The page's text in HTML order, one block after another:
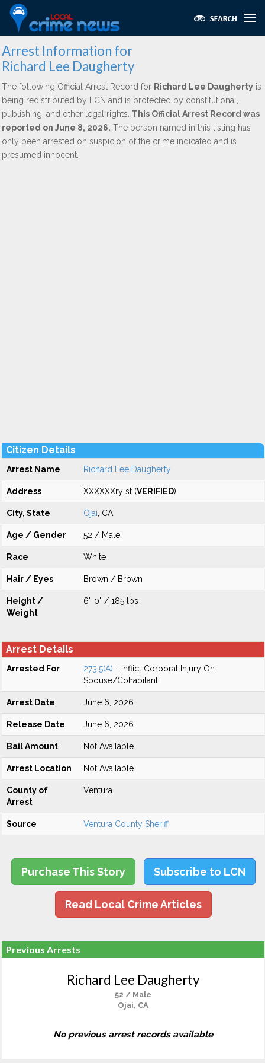
Arrest Information for
Richard Lee Daugherty
The following Official Arrest Record for Richard Lee Daugherty is
being redistributed by LCN and is protected by constitutional,
publishing, and other legal rights. This Official Arrest Record was
reported on June 8, 2026. The person named in this listing has
only been arrested on suspicion of the crime indicated and is
presumed innocent.
Citizen Details
Arrest Name Richard Lee Daugherty
Address XXXXXXry st (VERIFIED)
City, State Ojai , CA
Age / Gender 52 / Male
Race White
Hair / Eyes Brown / Brown
Height /
Weight
6'-0" / 185 lbs
Arrest Details
Arrested For 273.5(A) - Inflict Corporal Injury On
Spouse/Cohabitant
Arrest Date June 6, 2026
Release Date June 6, 2026
Bail Amount Not Available
Arrest Location Not Available
County of
Arrest
Ventura
Source Ventura County Sheriff
Purchase This Story Subscribe to LCN
Read Local Crime Articles
Previous Arrests
Richard Lee Daugherty
52 / Male
Ojai, CA
No previous arrest records available